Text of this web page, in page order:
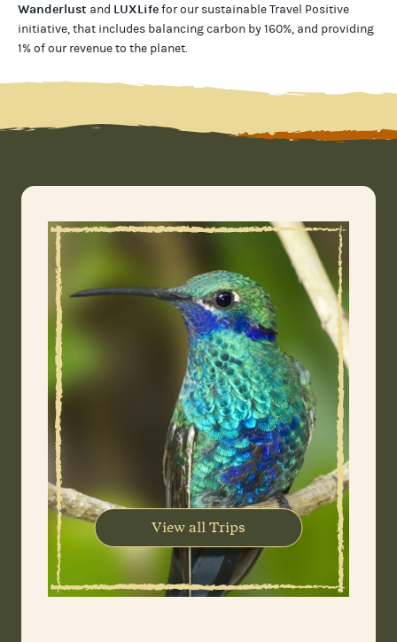
Wanderlust and LUXLifefor our sustainable Travel Positive
initiative, that includes balancing carbon by 160%, and providing
1% of our revenue to the planet.
View all Trips